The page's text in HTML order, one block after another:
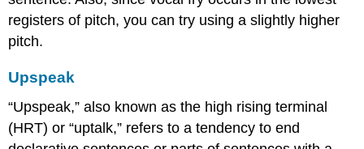
registers of pitch, you can try using a slightly higher
pitch.
Upspeak
“Upspeak,” also known as the high rising terminal
(HRT) or “uptalk,” refers to a tendency to end